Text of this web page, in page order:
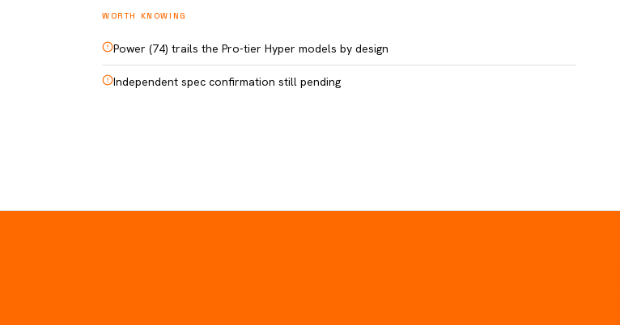
WORTH KNOWING
Power (74) trails the Pro-tier Hyper models by design
Independent spec confirmation still pending